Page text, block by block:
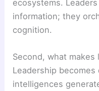
ecosystems.
information; they
cognition.
Second, what
Leadership
intelligences